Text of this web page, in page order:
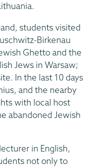
students visited
Birkenau
Ghetto and the
Jews in Warsaw;
In the last 10 days
and the nearby
with local host
abandoned Jewish
in English,
not only to